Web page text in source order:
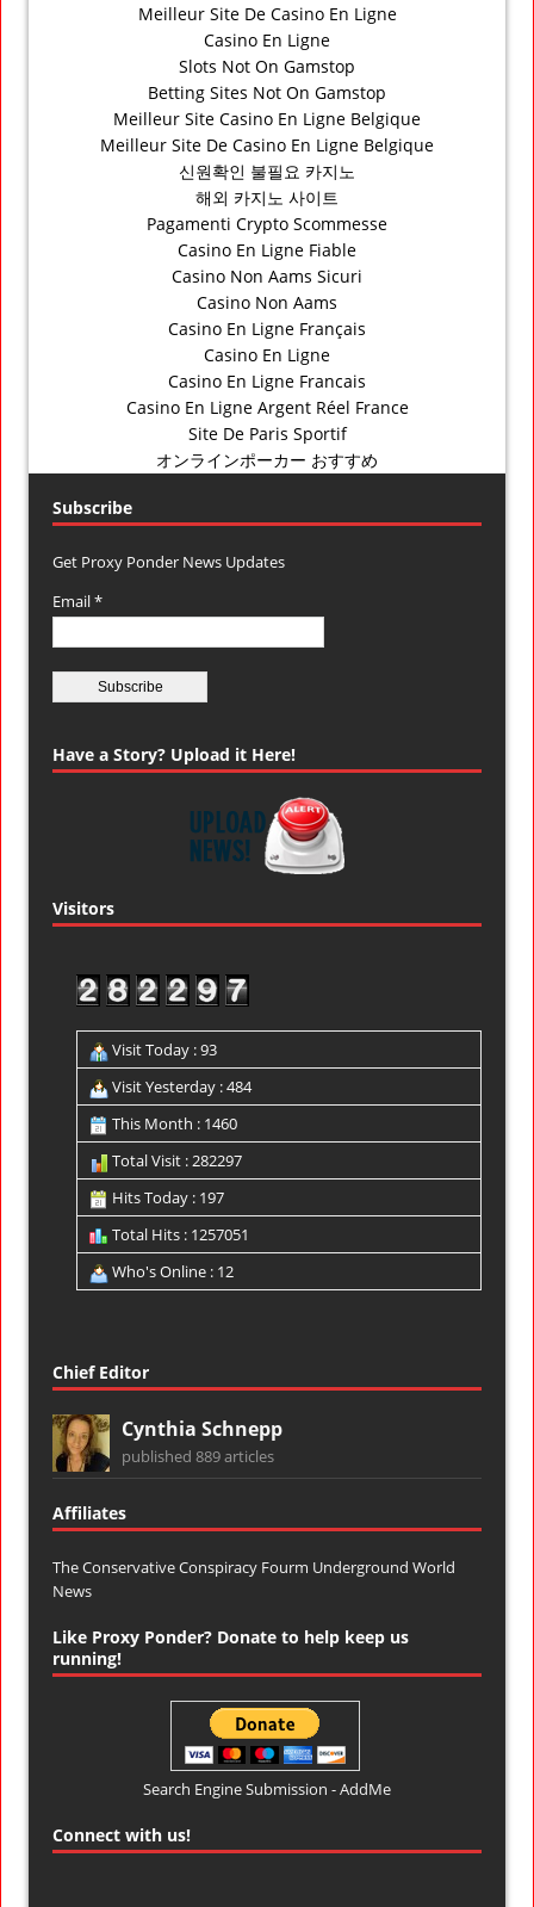
Meilleur Site De Casino En Ligne
Casino En Ligne
Slots Not On Gamstop
Betting Sites Not On Gamstop
Meilleur Site Casino En Ligne Belgique
Meilleur Site De Casino En Ligne Belgique
신원확인 불필요 카지노
해외 카지노 사이트
Pagamenti Crypto Scommesse
Casino En Ligne Fiable
Casino Non Aams Sicuri
Casino Non Aams
Casino En Ligne Français
Casino En Ligne
Casino En Ligne Francais
Casino En Ligne Argent Réel France
Site De Paris Sportif
オンラインポーカー おすすめ
Subscribe
Get Proxy Ponder News Updates
Email *
Have a Story? Upload it Here!
Visitors
Visit Today : 93
Visit Yesterday : 484
This Month : 1460
Total Visit : 282297
Hits Today : 197
Total Hits : 1257051
Who's Online : 12
Chief Editor
Cynthia Schnepp
published 889 articles
Affiliates
The Conservative Conspiracy Fourm Underground World
News
Like Proxy Ponder? Donate to help keep us
running!
Search Engine Submission - AddMe
Connect with us!